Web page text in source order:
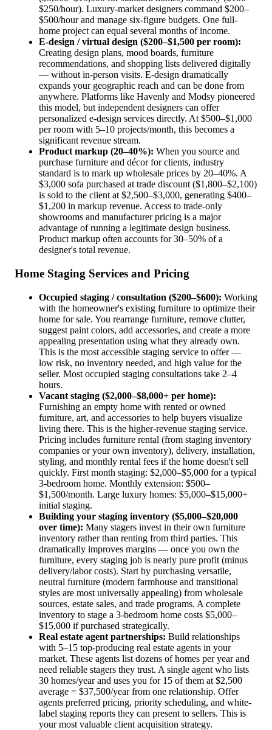
$250/hour). Luxury-market designers command $200–
$500/hour and manage six-figure budgets. One full-
home project can equal several months of income.
E-design / virtual design ($200–$1,500 per room):
Creating design plans, mood boards, furniture
recommendations, and shopping lists delivered digitally
— without in-person visits. E-design dramatically
expands your geographic reach and can be done from
anywhere. Platforms like Havenly and Modsy pioneered
this model, but independent designers can offer
personalized e-design services directly. At $500–$1,000
per room with 5–10 projects/month, this becomes a
significant revenue stream.
Product markup (20–40%): When you source and
purchase furniture and décor for clients, industry
standard is to mark up wholesale prices by 20–40%. A
$3,000 sofa purchased at trade discount ($1,800–$2,100)
is sold to the client at $2,500–$3,000, generating $400–
$1,200 in markup revenue. Access to trade-only
showrooms and manufacturer pricing is a major
advantage of running a legitimate design business.
Product markup often accounts for 30–50% of a
designer's total revenue.
Home Staging Services and Pricing
Occupied staging / consultation ($200–$600): Working
with the homeowner's existing furniture to optimize their
home for sale. You rearrange furniture, remove clutter,
suggest paint colors, add accessories, and create a more
appealing presentation using what they already own.
This is the most accessible staging service to offer —
low risk, no inventory needed, and high value for the
seller. Most occupied staging consultations take 2–4
hours.
Vacant staging ($2,000–$8,000+ per home):
Furnishing an empty home with rented or owned
furniture, art, and accessories to help buyers visualize
living there. This is the higher-revenue staging service.
Pricing includes furniture rental (from staging inventory
companies or your own inventory), delivery, installation,
styling, and monthly rental fees if the home doesn't sell
quickly. First month staging: $2,000–$5,000 for a typical
3-bedroom home. Monthly extension: $500–
$1,500/month. Large luxury homes: $5,000–$15,000+
initial staging.
Building your staging inventory ($5,000–$20,000
over time): Many stagers invest in their own furniture
inventory rather than renting from third parties. This
dramatically improves margins — once you own the
furniture, every staging job is nearly pure profit (minus
delivery/labor costs). Start by purchasing versatile,
neutral furniture (modern farmhouse and transitional
styles are most universally appealing) from wholesale
sources, estate sales, and trade programs. A complete
inventory to stage a 3-bedroom home costs $5,000–
$15,000 if purchased strategically.
Real estate agent partnerships: Build relationships
with 5–15 top-producing real estate agents in your
market. These agents list dozens of homes per year and
need reliable stagers they trust. A single agent who lists
30 homes/year and uses you for 15 of them at $2,500
average = $37,500/year from one relationship. Offer
agents preferred pricing, priority scheduling, and white-
label staging reports they can present to sellers. This is
your most valuable client acquisition strategy.